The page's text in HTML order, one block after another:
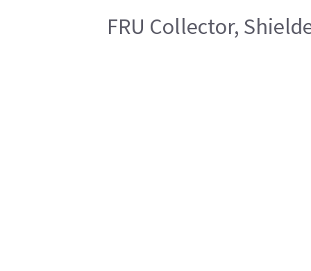
FRU Collector,